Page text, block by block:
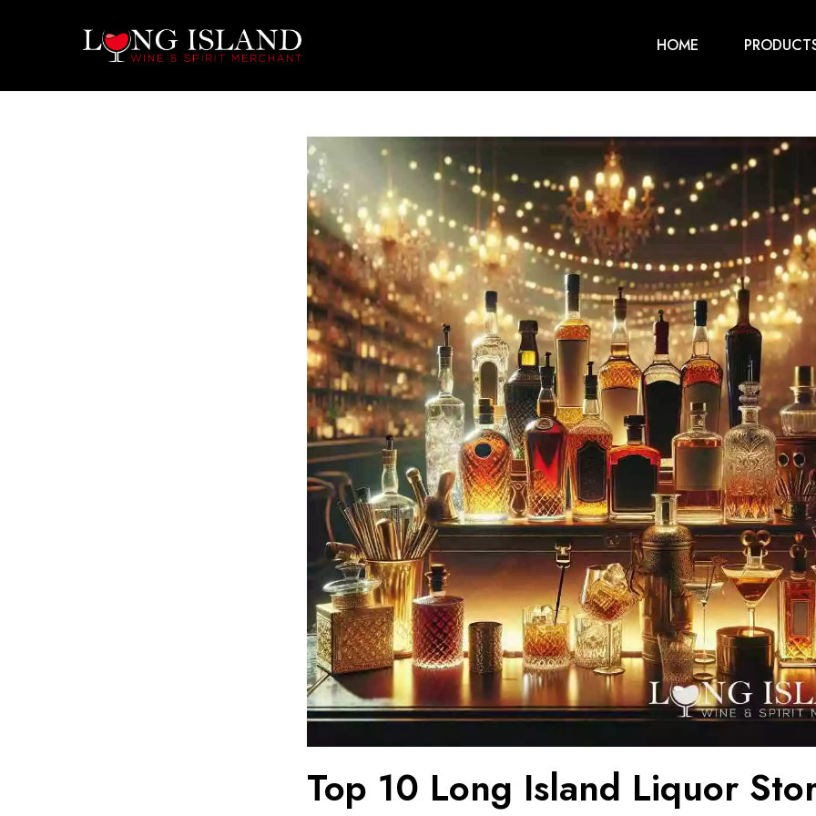
HOME
Top 10 Long Island Liquor